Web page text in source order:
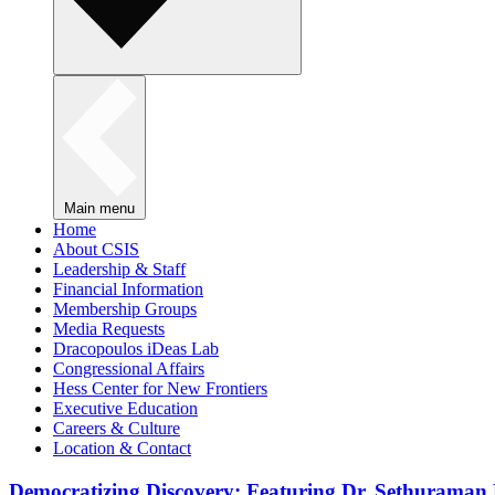
Main menu
Home
About CSIS
Leadership & Staff
Financial Information
Membership Groups
Media Requests
Dracopoulos iDeas Lab
Congressional Affairs
Hess Center for New Frontiers
Executive Education
Careers & Culture
Location & Contact